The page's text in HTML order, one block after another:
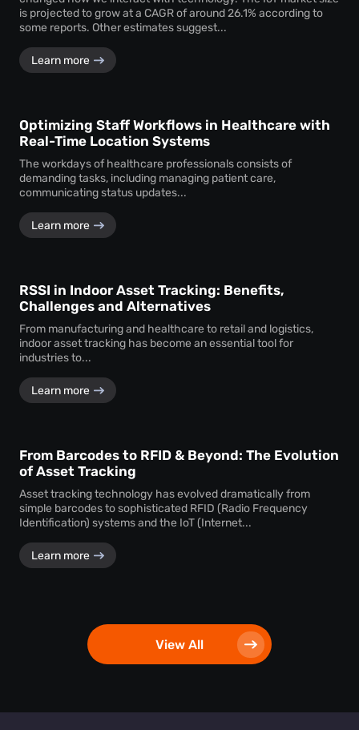
is projected to grow at a CAGR of around 26.1% according to
some reports. Other estimates suggest...
Learn more
Optimizing Staff Workflows in Healthcare with
Real-Time Location Systems
The workdays of healthcare professionals consists of
demanding tasks, including managing patient care,
communicating status updates...
Learn more
RSSI in Indoor Asset Tracking: Benefits,
Challenges and Alternatives
From manufacturing and healthcare to retail and logistics,
indoor asset tracking has become an essential tool for
industries to...
Learn more
From Barcodes to RFID & Beyond: The Evolution
of Asset Tracking
Asset tracking technology has evolved dramatically from
simple barcodes to sophisticated RFID (Radio Frequency
Identification) systems and the IoT (Internet...
Learn more
View All